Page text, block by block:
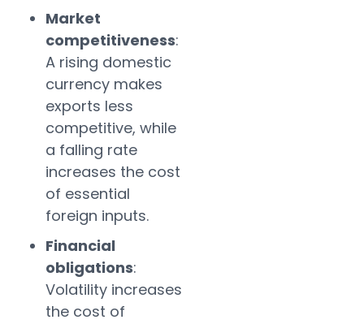
Market
competitiveness:
A rising domestic
currency makes
exports less
competitive, while
a falling rate
increases the cost
of essential
foreign inputs.
Financial
obligations:
Volatility increases
the cost of